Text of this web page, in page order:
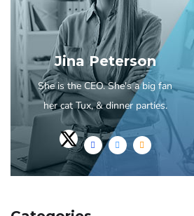
Jina Peterson
She is the CEO. She's a big fan
her cat Tux, & dinner parties.